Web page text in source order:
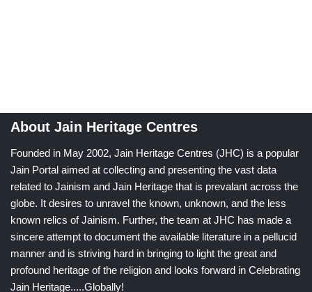
About Jain Heritage Centres
Founded in May 2002, Jain Heritage Centres (JHC) is a popular
Jain Portal aimed at collecting and presenting the vast data
related to Jainism and Jain Heritage that is prevalant across the
globe. It desires to unravel the known, unknown, and the less
known relics of Jainism. Further, the team at JHC has made a
sincere attempt to document the available literature in a pellucid
manner and is striving hard in bringing to light the great and
profound heritage of the religion and looks forward in Celebrating
Jain Heritage.....Globally!